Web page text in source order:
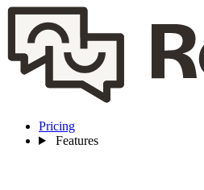
Pricing
Features